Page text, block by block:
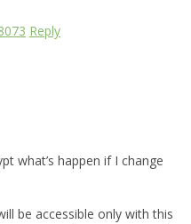
Reply
what’s happen if I change
be accessible only with this